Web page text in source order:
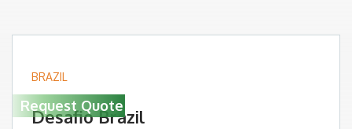
Request Quote
BRAZIL
Desafio Brazil